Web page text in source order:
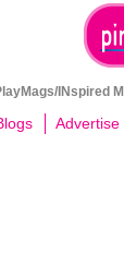
INspired
Advertise